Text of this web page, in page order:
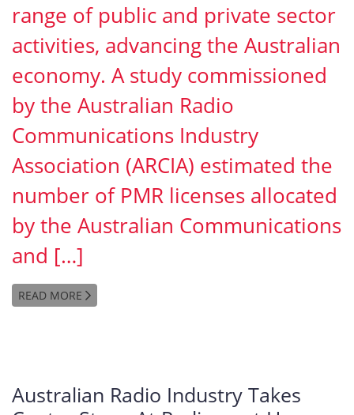
range of public and private sector
activities, advancing the Australian
economy. A study commissioned
by the Australian Radio
Communications Industry
Association (ARCIA) estimated the
number of PMR licenses allocated
by the Australian Communications
and […]
READ MORE
Australian Radio Industry Takes